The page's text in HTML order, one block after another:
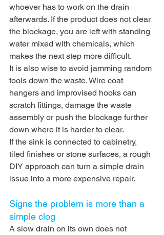
whoever has to work on the drain
afterwards. If the product does not clear
the blockage, you are left with standing
water mixed with chemicals, which
makes the next step more difficult.
It is also wise to avoid jamming random
tools down the waste. Wire coat
hangers and improvised hooks can
scratch fittings, damage the waste
assembly or push the blockage further
down where it is harder to clear.
If the sink is connected to cabinetry,
tiled finishes or stone surfaces, a rough
DIY approach can turn a simple drain
issue into a more expensive repair.
Signs the problem is more than a
simple clog
A slow drain on its own does not